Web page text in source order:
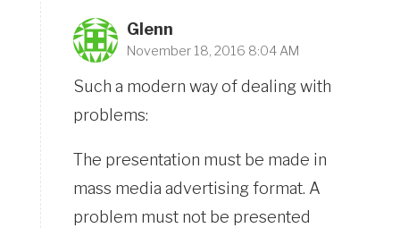
Glenn
November 18, 2016 8:04 AM
Such a modern way of dealing with
problems:
The presentation must be made in
mass media advertising format. A
problem must not be presented